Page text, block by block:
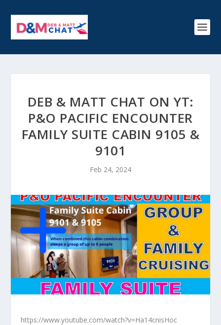
DEB & MATT CHAT ON YT:
P&O PACIFIC ENCOUNTER
FAMILY SUITE CABIN 9105 &
9101
Feb 24, 2024
https://www.youtube.com/watch?v=Ha14cnisHoc